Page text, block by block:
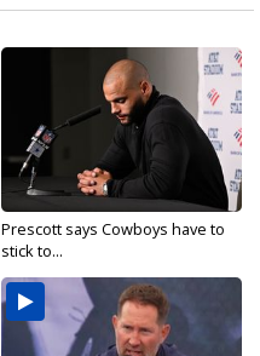
Prescott says Cowboys have to
stick to...